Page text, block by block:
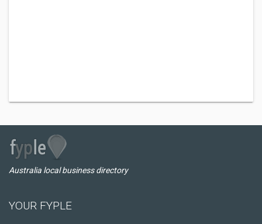
Australia local business directory
YOUR FYPLE